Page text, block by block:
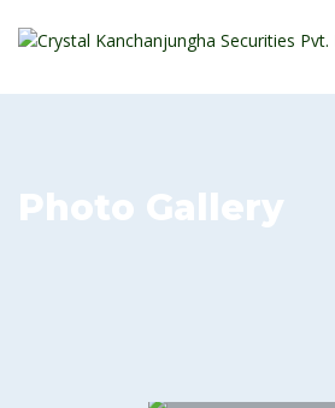
Photo Gallery